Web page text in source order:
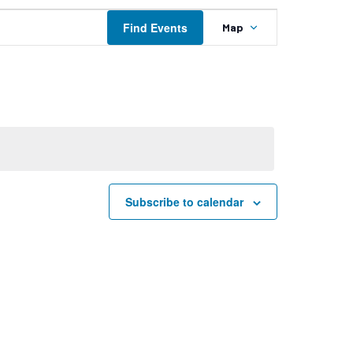
Find Events
Event
Views
Map
Subscribe to calendar